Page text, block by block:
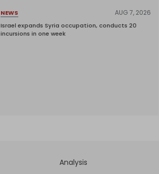
NEWS AUG 7, 2026
Israel expands Syria occupation, conducts 20
incursions in one week
Analysis